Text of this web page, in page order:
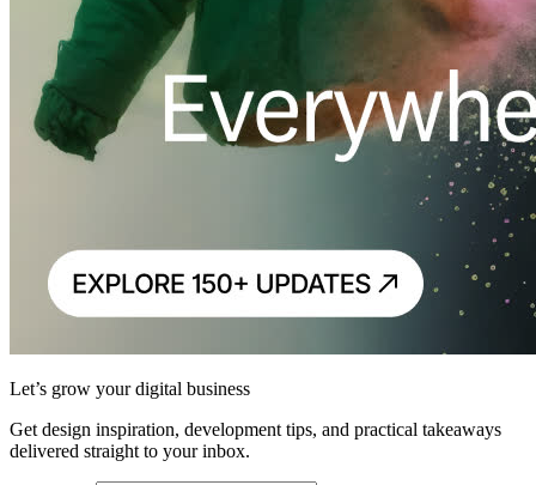
Let’s grow your digital business
Get design inspiration, development tips, and practical takeaways
delivered straight to your inbox.